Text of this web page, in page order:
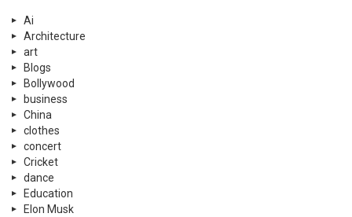
Ai
Architecture
art
Blogs
Bollywood
business
China
clothes
concert
Cricket
dance
Education
Elon Musk